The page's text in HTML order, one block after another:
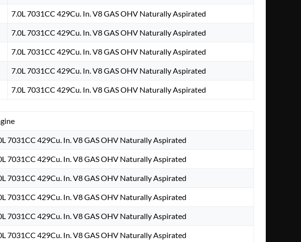
7.0L 7031CC 429Cu. In. V8 GAS OHV Naturally Aspirated
7.0L 7031CC 429Cu. In. V8 GAS OHV Naturally Aspirated
7.0L 7031CC 429Cu. In. V8 GAS OHV Naturally Aspirated
7.0L 7031CC 429Cu. In. V8 GAS OHV Naturally Aspirated
7.0L 7031CC 429Cu. In. V8 GAS OHV Naturally Aspirated
7031CC 429Cu. In. V8 GAS OHV Naturally Aspirated
7031CC 429Cu. In. V8 GAS OHV Naturally Aspirated
7031CC 429Cu. In. V8 GAS OHV Naturally Aspirated
7031CC 429Cu. In. V8 GAS OHV Naturally Aspirated
7031CC 429Cu. In. V8 GAS OHV Naturally Aspirated
7031CC 429Cu. In. V8 GAS OHV Naturally Aspirated